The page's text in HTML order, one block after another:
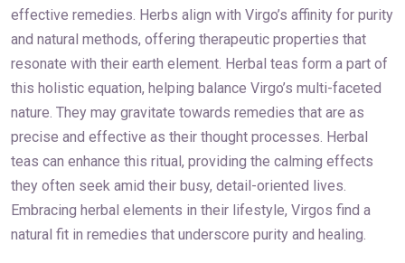
effective remedies. Herbs align with Virgo’s affinity for purity
and natural methods, offering therapeutic properties that
resonate with their earth element. Herbal teas form a part of
this holistic equation, helping balance Virgo’s multi-faceted
nature. They may gravitate towards remedies that are as
precise and effective as their thought processes. Herbal
teas can enhance this ritual, providing the calming effects
they often seek amid their busy, detail-oriented lives.
Embracing herbal elements in their lifestyle, Virgos find a
natural fit in remedies that underscore purity and healing.